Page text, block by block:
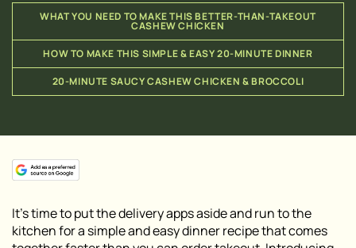
WHAT YOU NEED TO MAKE THIS BETTER-THAN-TAKEOUT
CASHEW CHICKEN
HOW TO MAKE THIS SIMPLE & EASY 20-MINUTE DINNER
20-MINUTE SAUCY CASHEW CHICKEN & BROCCOLI
It’s time to put the delivery apps aside and run to the
kitchen for a simple and easy dinner recipe that comes